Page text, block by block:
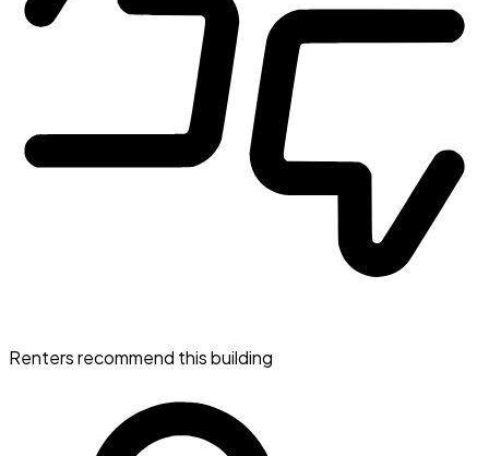
Renters recommend this building